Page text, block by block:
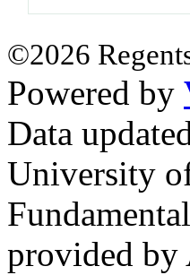
©2026
Powered by
Data
University
provided by